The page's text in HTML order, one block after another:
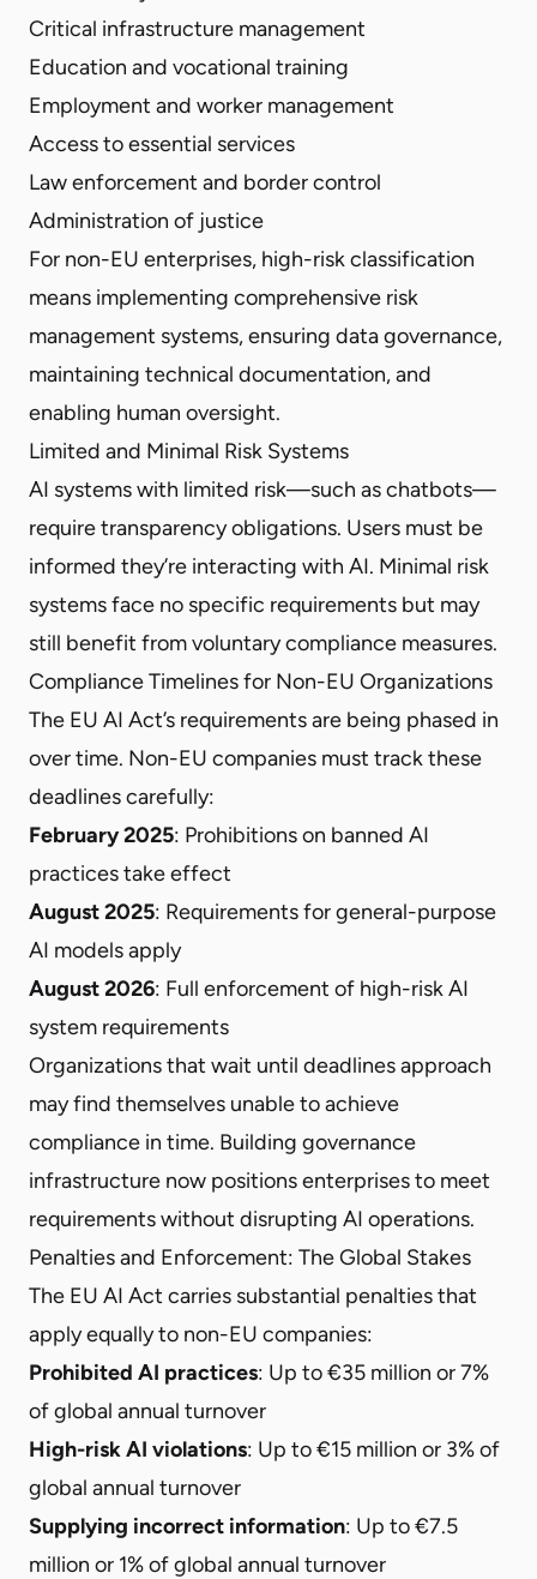
Critical infrastructure management
Education and vocational training
Employment and worker management
Access to essential services
Law enforcement and border control
Administration of justice
For non-EU enterprises, high-risk classification
means implementing comprehensive risk
management systems, ensuring data governance,
maintaining technical documentation, and
enabling human oversight.
Limited and Minimal Risk Systems
AI systems with limited risk—such as chatbots—
require transparency obligations. Users must be
informed they’re interacting with AI. Minimal risk
systems face no specific requirements but may
still benefit from voluntary compliance measures.
Compliance Timelines for Non-EU Organizations
The EU AI Act’s requirements are being phased in
over time. Non-EU companies must track these
deadlines carefully:
February 2025: Prohibitions on banned AI
practices take effect
August 2025: Requirements for general-purpose
AI models apply
August 2026: Full enforcement of high-risk AI
system requirements
Organizations that wait until deadlines approach
may find themselves unable to achieve
compliance in time. Building governance
infrastructure now positions enterprises to meet
requirements without disrupting AI operations.
Penalties and Enforcement: The Global Stakes
The EU AI Act carries substantial penalties that
apply equally to non-EU companies:
Prohibited AI practices: Up to €35 million or 7%
of global annual turnover
High-risk AI violations: Up to €15 million or 3% of
global annual turnover
Supplying incorrect information: Up to €7.5
million or 1% of global annual turnover